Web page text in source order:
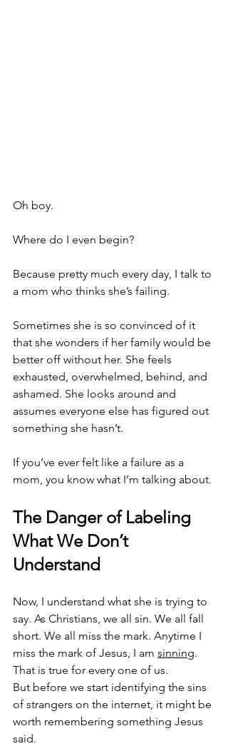
Oh boy.
Where do I even begin?
Because pretty much every day, I talk to
a mom who thinks she’s failing.
Sometimes she is so convinced of it
that she wonders if her family would be
better off without her. She feels
exhausted, overwhelmed, behind, and
ashamed. She looks around and
assumes everyone else has figured out
something she hasn’t.
If you’ve ever felt like a failure as a
mom, you know what I’m talking about.
The Danger of Labeling
What We Don’t
Understand
Now, I understand what she is trying to
say. As Christians, we all sin. We all fall
short. We all miss the mark. Anytime I
miss the mark of Jesus, I am sinning.
That is true for every one of us.
But before we start identifying the sins
of strangers on the internet, it might be
worth remembering something Jesus
said.